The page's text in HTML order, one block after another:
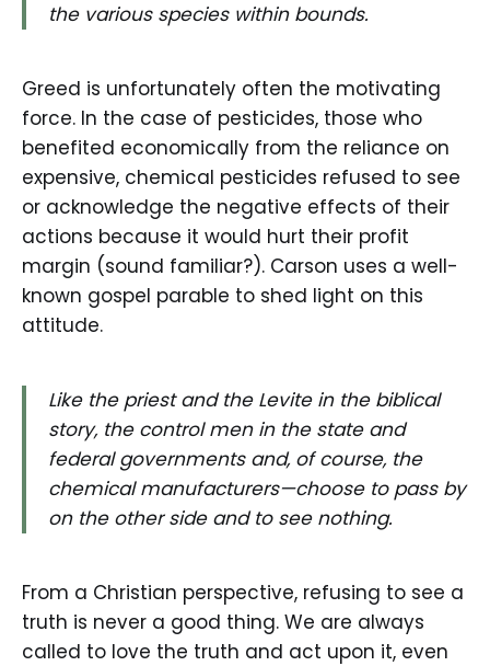
the various species within bounds.
Greed is unfortunately often the motivating
force. In the case of pesticides, those who
benefited economically from the reliance on
expensive, chemical pesticides refused to see
or acknowledge the negative effects of their
actions because it would hurt their profit
margin (sound familiar?). Carson uses a well-
known gospel parable to shed light on this
attitude.
Like the priest and the Levite in the biblical
story, the control men in the state and
federal governments and, of course, the
chemical manufacturers—choose to pass by
on the other side and to see nothing.
From a Christian perspective, refusing to see a
truth is never a good thing. We are always
called to love the truth and act upon it, even